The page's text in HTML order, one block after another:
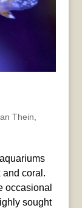
Thein
and coral.
occasional
sought